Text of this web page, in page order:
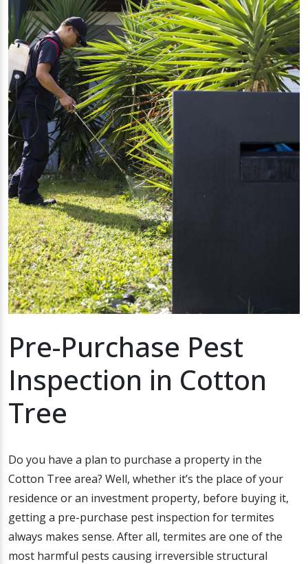
Pre-Purchase Pest
Inspection in Cotton
Tree
Do you have a plan to purchase a property in the
Cotton Tree area? Well, whether it’s the place of your
residence or an investment property, before buying it,
getting a pre-purchase pest inspection for termites
always makes sense. After all, termites are one of the
most harmful pests causing irreversible structural